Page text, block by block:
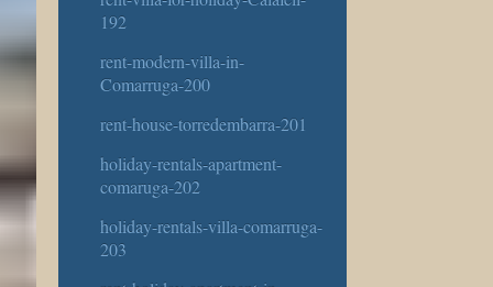
192
rent-modern-villa-in-
Comarruga-200
rent-house-torredembarra-201
holiday-rentals-apartment-
comaruga-202
holiday-rentals-villa-comarruga-
203